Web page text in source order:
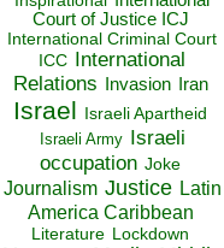
Court of Justice ICJ
International Criminal Court
ICC
International
Relations
Invasion Iran
Israel Israeli Apartheid
Israeli Army Israeli
occupation Joke
Journalism Justice Latin
America Caribbean
Literature Lockdown